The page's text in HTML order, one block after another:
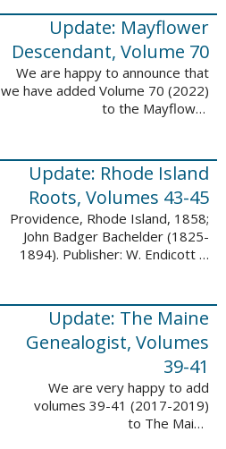
Winter, Spring, Summer and Fall
issues, and it adds 502 ...
Update: Mayflower
Descendant, Volume 70
We are happy to announce that
we have added Volume 70 (2022)
to the Mayflower
records, and 4,435 searchable
names. The Mayflower ...
Update: Rhode Island
Roots, Volumes 43-45
Providence, Rhode Island, 1858;
John Badger Bachelder (1825-
1894). Publisher: W. Endicott &
happy to announce that we’ve
added ...
Update: The Maine
Genealogist, Volumes
39-41
We are very happy to add
volumes 39-41 (2017-2019)
to The Maine